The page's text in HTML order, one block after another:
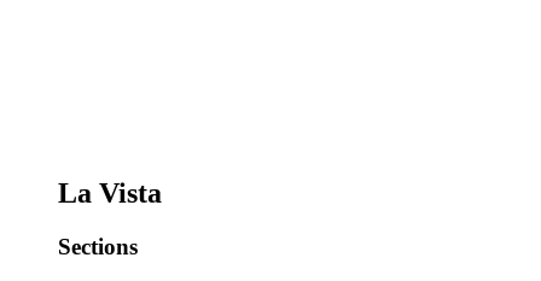
La Vista
Sections